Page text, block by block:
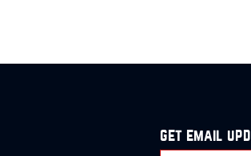
get email